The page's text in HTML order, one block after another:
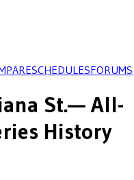
SCHEDULESFORUMS
St.— All-
History